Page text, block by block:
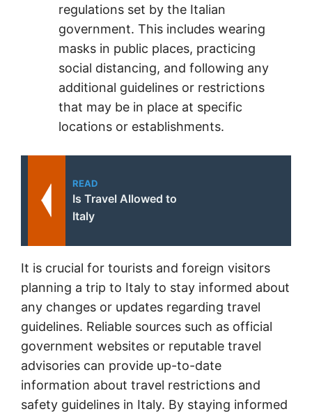
regulations set by the Italian
government. This includes wearing
masks in public places, practicing
social distancing, and following any
additional guidelines or restrictions
that may be in place at specific
locations or establishments.
READ
Is Travel Allowed to
Italy
It is crucial for tourists and foreign visitors
planning a trip to Italy to stay informed about
any changes or updates regarding travel
guidelines. Reliable sources such as official
government websites or reputable travel
advisories can provide up-to-date
information about travel restrictions and
safety guidelines in Italy. By staying informed